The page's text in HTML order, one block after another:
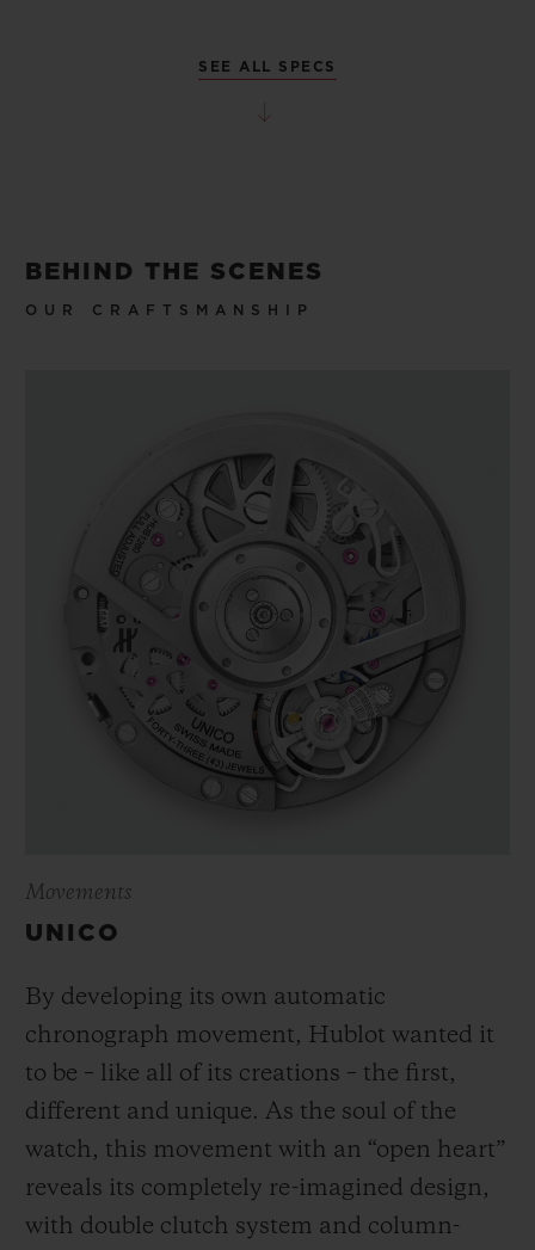
SEE ALL SPECS
BEHIND THE SCENES
OUR CRAFTSMANSHIP
Movements
UNICO
By developing its own automatic
chronograph movement, Hublot wanted it
to be – like all of its creations – the first,
different and unique. As the soul of the
watch, this movement with an “open heart”
reveals its completely re-imagined design,
with double clutch system and column-